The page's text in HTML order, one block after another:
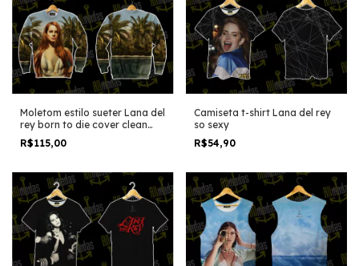
Moletom estilo sueter Lana del
rey born to die cover clean
edition
R$115,00
Camiseta t-shirt Lana del rey
so sexy
R$54,90